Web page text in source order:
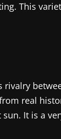
This
real
It is a